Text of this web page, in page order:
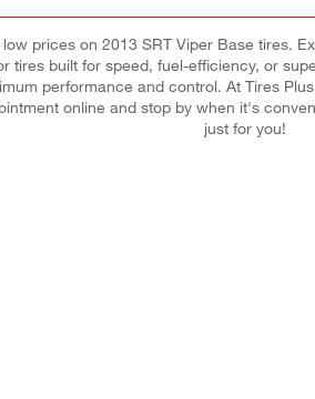
prices on 2013 SRT Viper Base tires.
tires built for speed, fuel-efficiency, or
performance and control. At Tires
online and stop by when it's
just for you!